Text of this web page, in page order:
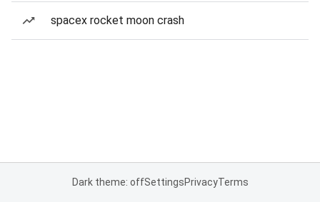
spacex rocket moon crash
Dark theme: offSettingsPrivacyTerms